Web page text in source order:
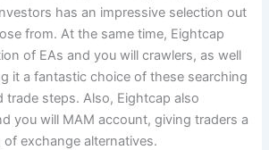
has an impressive selection out
from. At the same time, Eightcap
of EAs and you will crawlers, as well
it a fantastic choice of these searching
trade steps. Also, Eightcap also
you will MAM account, giving traders a
of exchange alternatives.